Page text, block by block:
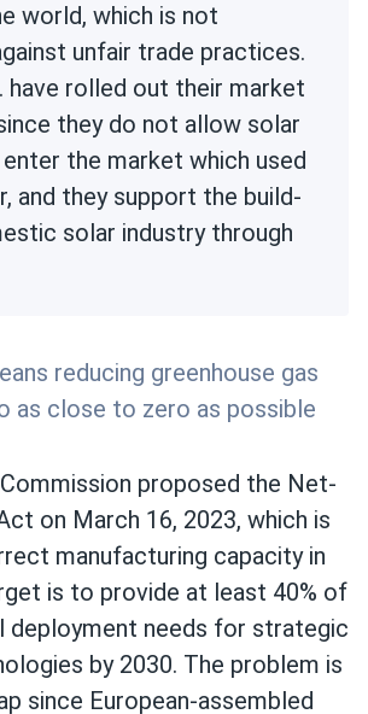
world, which is not
unfair trade practices.
have rolled out their market
they do not allow solar
the market which used
and they support the build-
solar industry through
reducing greenhouse gas
as close to zero as possible
proposed the Net-
on March 16, 2023, which is
manufacturing capacity in
is to provide at least 40% of
deployment needs for strategic
by 2030. The problem is
since European-assembled